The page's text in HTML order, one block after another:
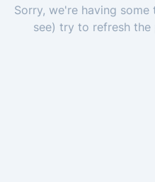
Sorry, we're having some
see) try to refresh the